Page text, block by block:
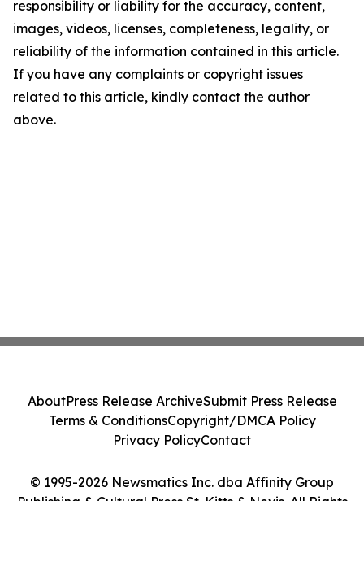
responsibility or liability for the accuracy, content,
images, videos, licenses, completeness, legality, or
reliability of the information contained in this article.
If you have any complaints or copyright issues
related to this article, kindly contact the author
above.
© 1995-2026 Newsmatics Inc. dba Affinity Group
Publishing & Cultural Press St. Kitts & Nevis. All Rights
AboutPress Release ArchiveSubmit Press Release
Terms & ConditionsCopyright/DMCA Policy
Privacy PolicyContact